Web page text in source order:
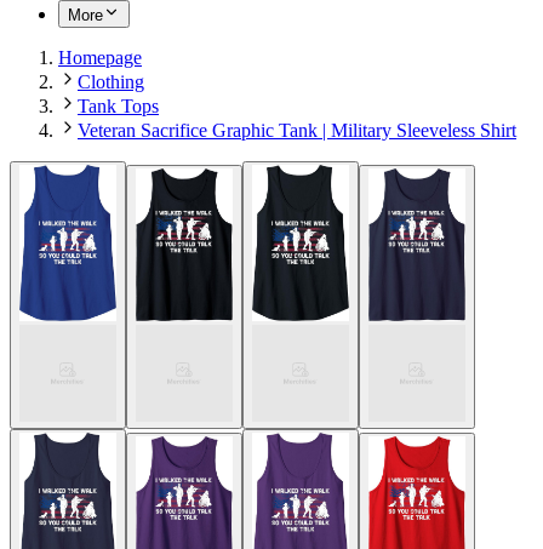
More
Homepage
Clothing
Tank Tops
Veteran Sacrifice Graphic Tank | Military Sleeveless Shirt